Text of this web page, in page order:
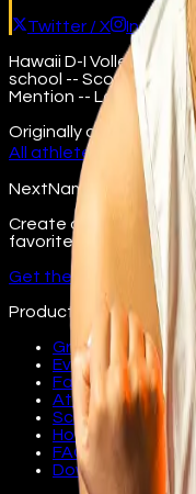
Twitter / X
Hawaii D-I Volleyball
school -- ScoringLive
Mention -- Led the ILH
Originally on
All athletes →
NextName
Create and join fan
favorite college
Get the app
Product
Groups
Events
Fans
Athletes
Schools
How it works
FAQ
Download